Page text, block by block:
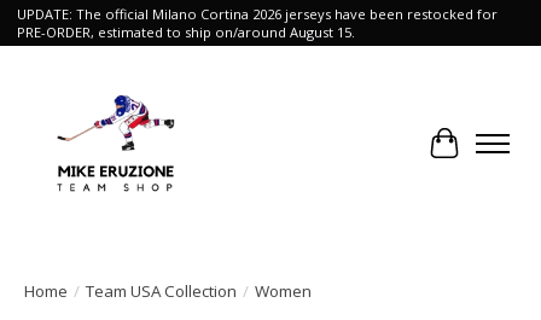
UPDATE: The official Milano Cortina 2026 jerseys have been restocked for
PRE-ORDER, estimated to ship on/around August 15.
Cart
Home / Team USA Collection / Women